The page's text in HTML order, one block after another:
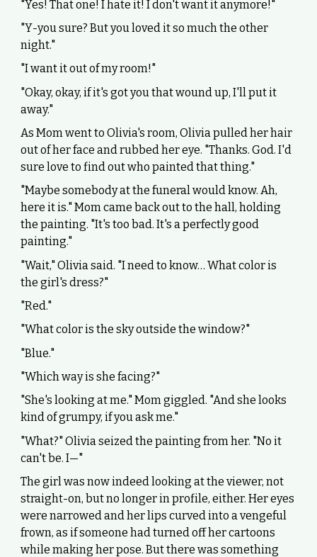
"Yes! That one! I hate it! I don't want it anymore!"
"Y-you sure? But you loved it so much the other
night."
"I want it out of my room!"
"Okay, okay, if it's got you that wound up, I'll put it
away."
As Mom went to Olivia's room, Olivia pulled her hair
out of her face and rubbed her eye. "Thanks. God. I'd
sure love to find out who painted that thing."
"Maybe somebody at the funeral would know. Ah,
here it is." Mom came back out to the hall, holding
the painting. "It's too bad. It's a perfectly good
painting."
"Wait," Olivia said. "I need to know… What color is
the girl's dress?"
"Red."
"What color is the sky outside the window?"
"Blue."
"Which way is she facing?"
"She's looking at me." Mom giggled. "And she looks
kind of grumpy, if you ask me."
"What?" Olivia seized the painting from her. "No it
can't be. I—"
The girl was now indeed looking at the viewer, not
straight-on, but no longer in profile, either. Her eyes
were narrowed and her lips curved into a vengeful
frown, as if someone had turned off her cartoons
while making her pose. But there was something